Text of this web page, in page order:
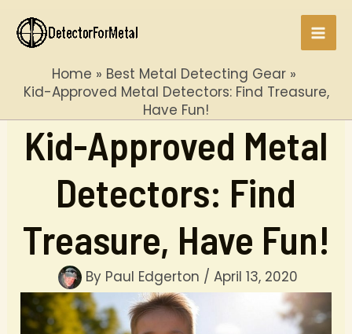
content
Home
Best Metal Detecting Gear
Kid-Approved Metal Detectors: Find Treasure,
Have Fun!
Kid-Approved Metal
Detectors: Find
Treasure, Have Fun!
By Paul Edgerton / April 13, 2020